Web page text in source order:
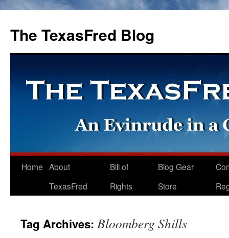
The TexasFred Blog
Home About
TexasFred
Bill of
Rights
Blog Gear
Store
Tag Archives: Bloomberg Shills